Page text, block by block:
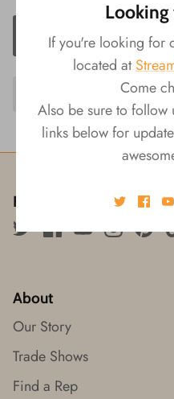
ADD TO CART
Follow us!
About
Our Story
Trade Shows
Find a Rep
Looking
If you're looking for
located at
Come
Also be sure to follow
links below for